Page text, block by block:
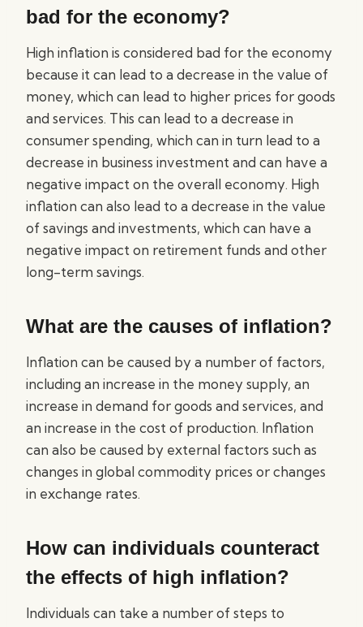
bad for the economy?
High inflation is considered bad for the economy
because it can lead to a decrease in the value of
money, which can lead to higher prices for goods
and services. This can lead to a decrease in
consumer spending, which can in turn lead to a
decrease in business investment and can have a
negative impact on the overall economy. High
inflation can also lead to a decrease in the value
of savings and investments, which can have a
negative impact on retirement funds and other
long-term savings.
What are the causes of inflation?
Inflation can be caused by a number of factors,
including an increase in the money supply, an
increase in demand for goods and services, and
an increase in the cost of production. Inflation
can also be caused by external factors such as
changes in global commodity prices or changes
in exchange rates.
How can individuals counteract
the effects of high inflation?
Individuals can take a number of steps to